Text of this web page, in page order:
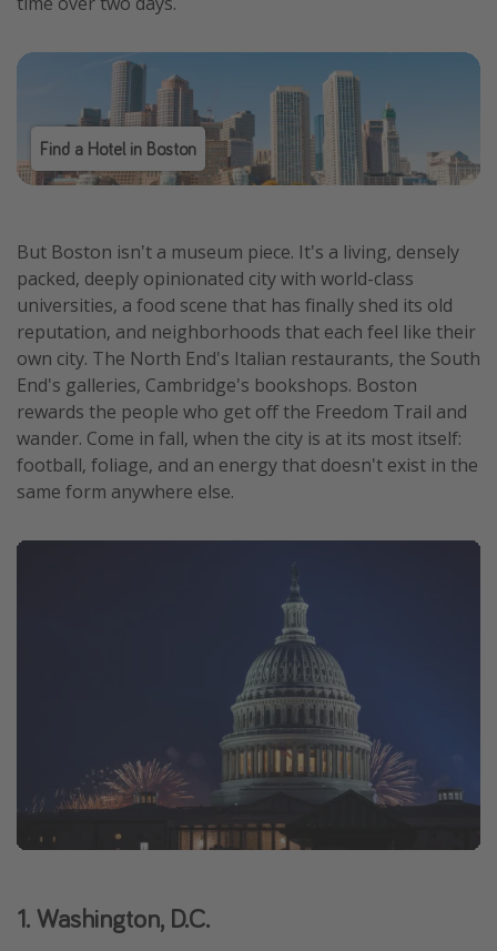
Find a Hotel in Boston
But Boston isn't a museum piece. It's a living, densely
packed, deeply opinionated city with world-class
universities, a food scene that has finally shed its old
reputation, and neighborhoods that each feel like their
own city. The North End's Italian restaurants, the South
End's galleries, Cambridge's bookshops. Boston
rewards the people who get off the Freedom Trail and
wander. Come in fall, when the city is at its most itself:
football, foliage, and an energy that doesn't exist in the
same form anywhere else.
1. Washington, D.C.